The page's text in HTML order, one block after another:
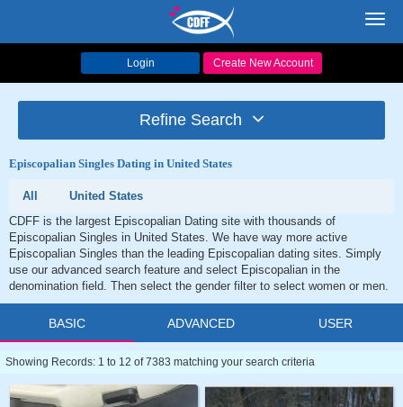
Login Create New Account
Refine Search
Episcopalian Singles Dating in United States
All
United States
CDFF is the largest Episcopalian Dating site with thousands of
Episcopalian Singles in United States. We have way more active
Episcopalian Singles than the leading Episcopalian dating sites. Simply
use our advanced search feature and select Episcopalian in the
denomination field. Then select the gender filter to select women or men.
BASIC ADVANCED USER
Showing Records: 1 to 12 of 7383 matching your search criteria